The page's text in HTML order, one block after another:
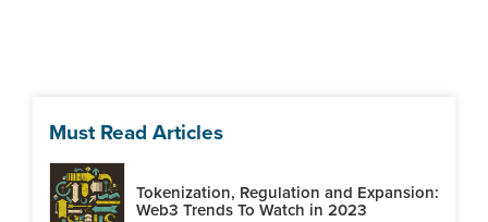
Must Read Articles
Tokenization, Regulation and Expansion:
Web3 Trends To Watch in 2023